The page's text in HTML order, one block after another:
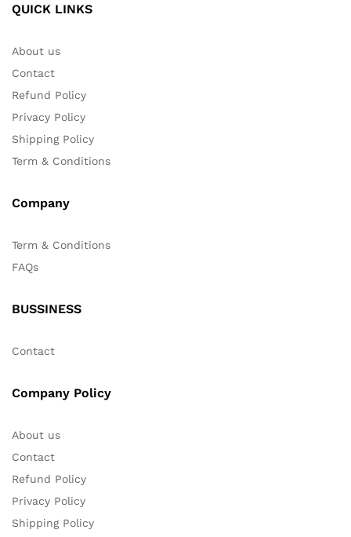
QUICK LINKS
About us
Contact
Refund Policy
Privacy Policy
Shipping Policy
Term & Conditions
Company
Term & Conditions
FAQs
BUSSINESS
Contact
Company Policy
About us
Contact
Refund Policy
Privacy Policy
Shipping Policy